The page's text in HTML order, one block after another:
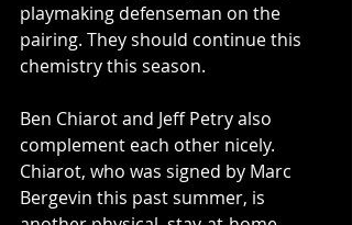
playmaking defenseman on the
pairing. They should continue this
chemistry this season.
Ben Chiarot and Jeff Petry also
complement each other nicely.
Chiarot, who was signed by Marc
Bergevin this past summer, is